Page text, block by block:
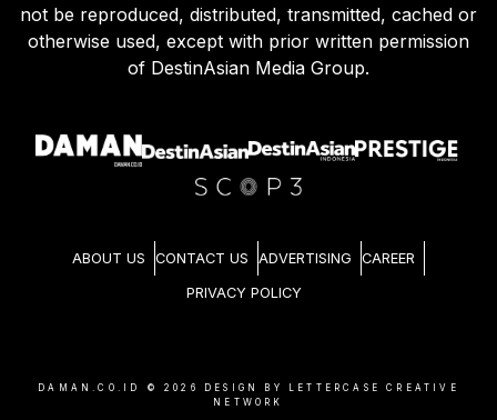
not be reproduced, distributed, transmitted, cached or
otherwise used, except with prior written permission
of DestinAsian Media Group.
ABOUT US CONTACT US ADVERTISING CAREER
PRIVACY POLICY
DAMAN.CO.ID © 2026
DESIGN BY LETTERCASE CREATIVE
NETWORK